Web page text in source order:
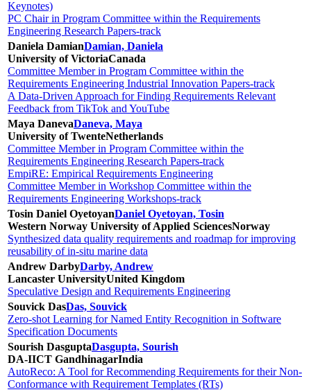
Keynotes)
PC Chair in Program Committee within the Requirements
Engineering Research Papers-track
Daniela DamianDamian, Daniela
University of VictoriaCanada
Committee Member in Program Committee within the
Requirements Engineering Industrial Innovation Papers-track
A Data-Driven Approach for Finding Requirements Relevant
Feedback from TikTok and YouTube
Maya DanevaDaneva, Maya
University of TwenteNetherlands
Committee Member in Program Committee within the
Requirements Engineering Research Papers-track
EmpiRE: Empirical Requirements Engineering
Committee Member in Workshop Committee within the
Requirements Engineering Workshops-track
Tosin Daniel OyetoyanDaniel Oyetoyan, Tosin
Western Norway University of Applied SciencesNorway
Synthesized data quality requirements and roadmap for improving
reusability of in-situ marine data
Andrew DarbyDarby, Andrew
Lancaster UniversityUnited Kingdom
Speculative Design and Requirements Engineering
Souvick DasDas, Souvick
Zero-shot Learning for Named Entity Recognition in Software
Specification Documents
Sourish DasguptaDasgupta, Sourish
DA-IICT GandhinagarIndia
AutoReco: A Tool for Recommending Requirements for their Non-
Conformance with Requirement Templates (RTs)